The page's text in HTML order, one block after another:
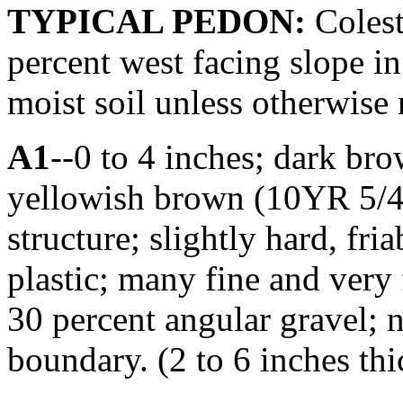
TYPICAL PEDON:
percent west facing slope
moist soil unless otherwise
A1--0 to 4 inches; dark
yellowish brown (10YR 5/
structure; slightly hard,
plastic; many fine and
30 percent angular gravel;
boundary. (2 to 6 inches